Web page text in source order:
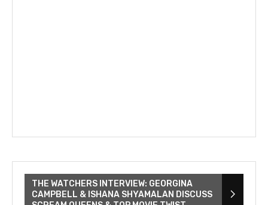
THE WATCHERS INTERVIEW: GEORGINA
CAMPBELL & ISHANA SHYAMALAN DISCUSS